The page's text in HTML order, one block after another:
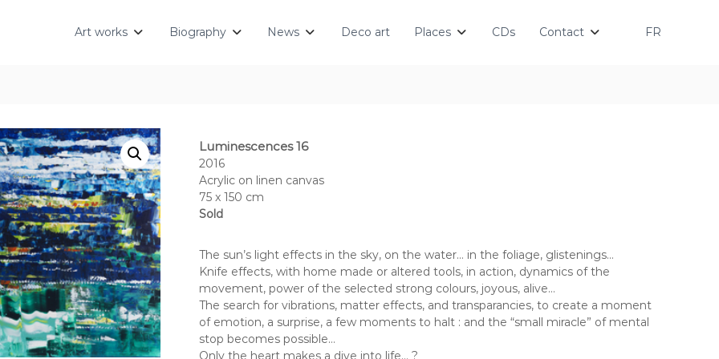
Art works Biography News Deco art Places CDs Contact FR
Luminescences 16
2016
Acrylic on linen canvas
75 x 150 cm
Sold
The sun’s light effects in the sky, on the water… in the foliage, glistenings…
Knife effects, with home made or altered tools, in action, dynamics of the
movement, power of the selected strong colours, joyous, alive…
The search for vibrations, matter effects, and transparancies, to create a moment
of emotion, a surprise, a few moments to halt : and the “small miracle” of mental
stop becomes possible…
Only the heart makes a dive into life… ?